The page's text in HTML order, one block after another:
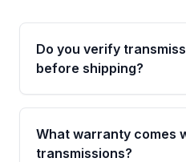
Do you verify
before shipping?
Yes. Every order goes
fitment verification. This
transmissions matches
What warranty comes
transmissions?